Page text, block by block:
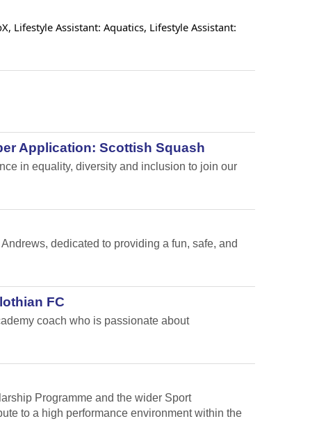
Lifestyle Assistant: Aquatics, Lifestyle Assistant:
Application: Scottish Squash
in equality, diversity and inclusion to join our
dedicated to providing a fun, safe, and
FC
coach who is passionate about
Programme and the wider Sport
to a high performance environment within the